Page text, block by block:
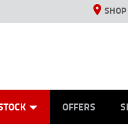
OFFERS
S
Government Charges2